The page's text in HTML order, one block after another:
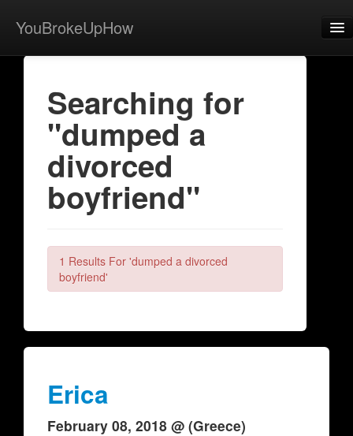
YouBrokeUpHow
Home
Contact
Searching for
"dumped a
divorced
boyfriend"
1 Results For 'dumped a divorced
boyfriend'
Erica
February 08, 2018 @ (Greece)